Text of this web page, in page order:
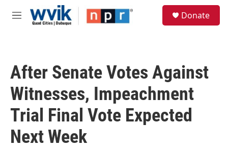
Skip to main content
M
Donate
After Senate Votes Against
Witnesses, Impeachment
Trial Final Vote Expected
Next Week